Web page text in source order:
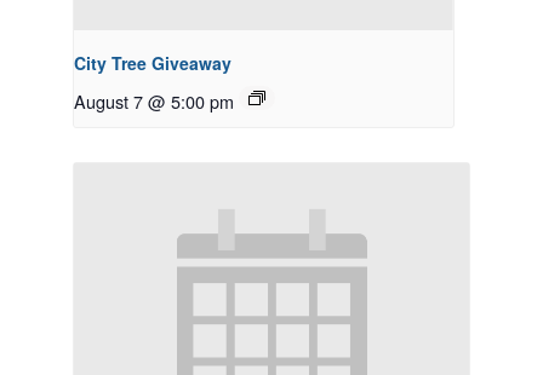
City Tree Giveaway
August 7 @ 5:00 pm